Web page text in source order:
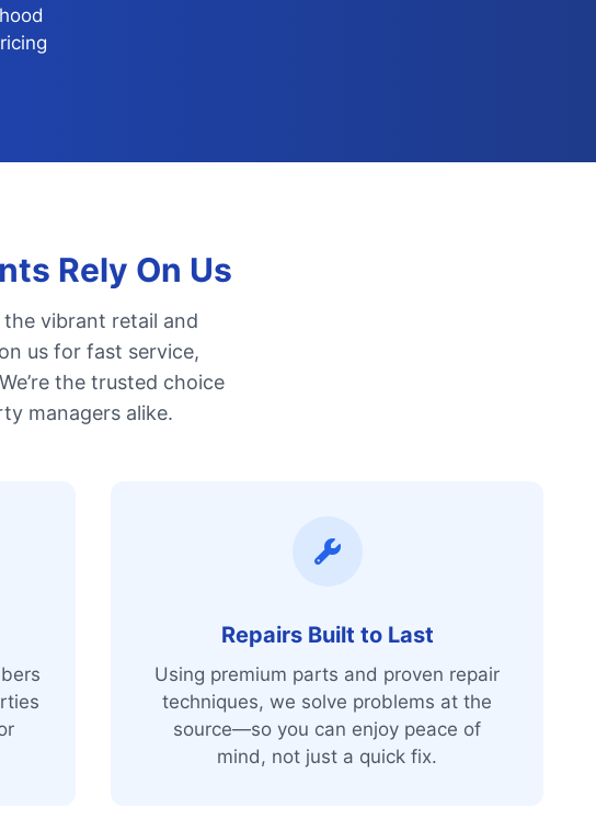
Rely On Us
vibrant retail and
us for fast service,
the trusted choice
managers alike.
Repairs Built to Last
Using premium parts and proven repair
techniques, we solve problems at the
source—so you can enjoy peace of
mind, not just a quick fix.